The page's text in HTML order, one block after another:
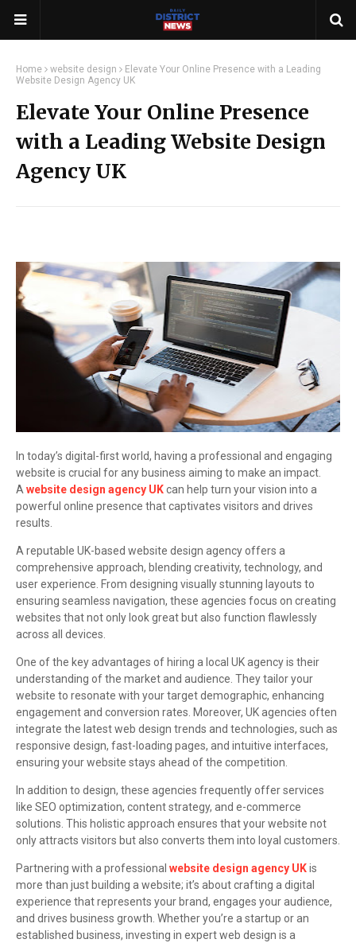
Home website design
Elevate Your Online Presence with a Leading
Website Design Agency UK
Elevate Your Online Presence
with a Leading Website Design
Agency UK
In today’s digital-first world, having a professional and engaging
website is crucial for any business aiming to make an impact.
A website design agency UKcan help turn your vision into a
powerful online presence that captivates visitors and drives
results.
A reputable UK-based website design agency offers a
comprehensive approach, blending creativity, technology, and
user experience. From designing visually stunning layouts to
ensuring seamless navigation, these agencies focus on creating
websites that not only look great but also function flawlessly
across all devices.
One of the key advantages of hiring a local UK agency is their
understanding of the market and audience. They tailor your
website to resonate with your target demographic, enhancing
engagement and conversion rates. Moreover, UK agencies often
integrate the latest web design trends and technologies, such as
responsive design, fast-loading pages, and intuitive interfaces,
ensuring your website stays ahead of the competition.
In addition to design, these agencies frequently offer services
like SEO optimization, content strategy, and e-commerce
solutions. This holistic approach ensures that your website not
only attracts visitors but also converts them into loyal customers.
Partnering with a professional website design agency UKis
more than just building a website; it’s about crafting a digital
experience that represents your brand, engages your audience,
and drives business growth. Whether you’re a startup or an
established business, investing in expert web design is a